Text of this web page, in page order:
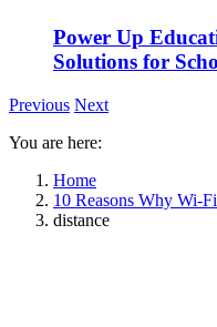
Power Up
Solutions for
Previous Next
You are here:
Home
10 Reasons Why Wi-
distance